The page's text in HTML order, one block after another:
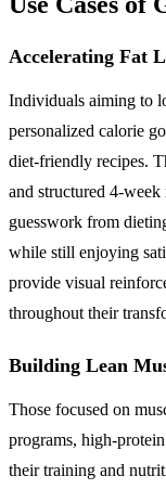
Accelerating Fat
Individuals aiming to
personalized calorie
diet-friendly recipes.
and structured 4-
guesswork from
while still enjoying
provide visual
throughout their
Building Lean
Those focused on
programs, high-
their training and